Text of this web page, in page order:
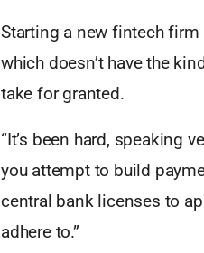
Starting a new fintech firm
which doesn’t have the
take for granted.
“It’s been hard, speaking
you attempt to build
central bank licenses to
adhere to.”